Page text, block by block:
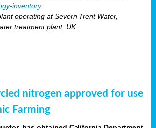
inventory
operating at Severn Trent Water,
treatment plant, UK
nitrogen approved for use
Farming